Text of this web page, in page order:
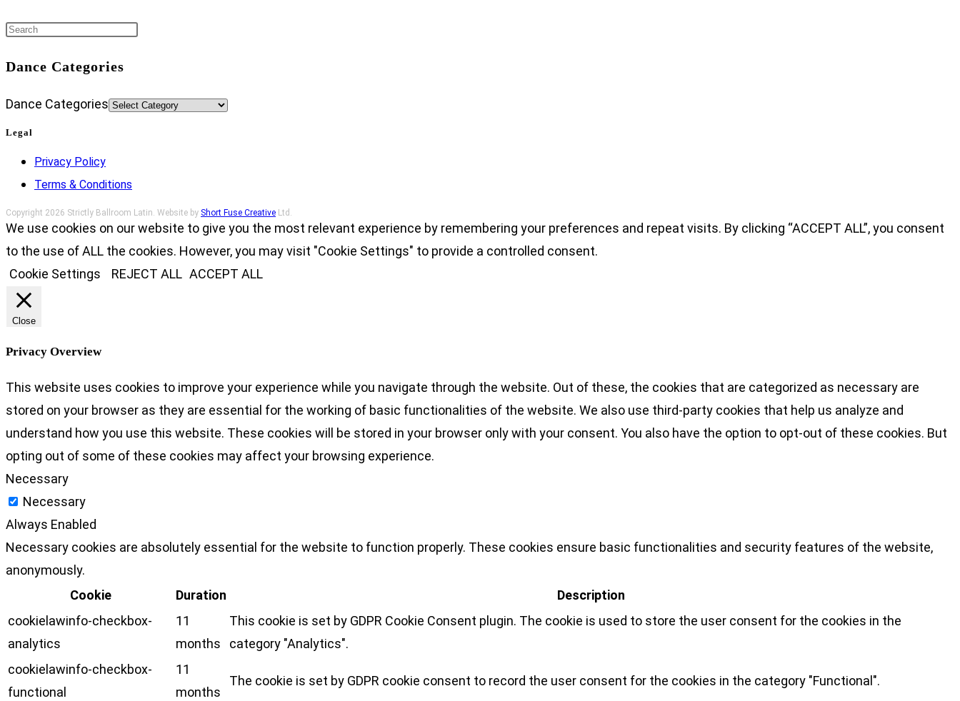
Dance Categories
Dance Categories
Legal
Privacy Policy
Terms & Conditions
Copyright 2026 Strictly Ballroom Latin. Website by Short Fuse Creative Ltd.
We use cookies on our website to give you the most relevant experience by remembering your preferences and repeat visits. By clicking “ACCEPT ALL”, you consent
to the use of ALL the cookies. However, you may visit "Cookie Settings" to provide a controlled consent.
Cookie Settings
REJECT ALL ACCEPT ALL
Close
Privacy Overview
This website uses cookies to improve your experience while you navigate through the website. Out of these, the cookies that are categorized as necessary are
stored on your browser as they are essential for the working of basic functionalities of the website. We also use third-party cookies that help us analyze and
understand how you use this website. These cookies will be stored in your browser only with your consent. You also have the option to opt-out of these cookies. But
opting out of some of these cookies may affect your browsing experience.
Necessary
Necessary
Always Enabled
Necessary cookies are absolutely essential for the website to function properly. These cookies ensure basic functionalities and security features of the website,
anonymously.
Cookie
Duration
Description
cookielawinfo-checkbox-
analytics
11
months
This cookie is set by GDPR Cookie Consent plugin. The cookie is used to store the user consent for the cookies in the
category "Analytics".
cookielawinfo-checkbox-
functional
11
months
The cookie is set by GDPR cookie consent to record the user consent for the cookies in the category "Functional".